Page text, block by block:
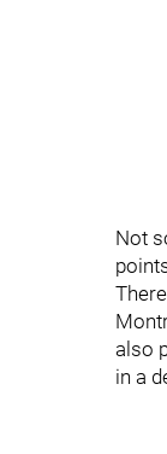
Not
also
in a